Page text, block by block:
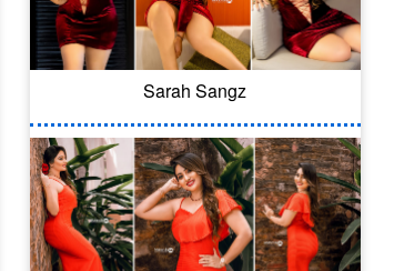
Sarah Sangz